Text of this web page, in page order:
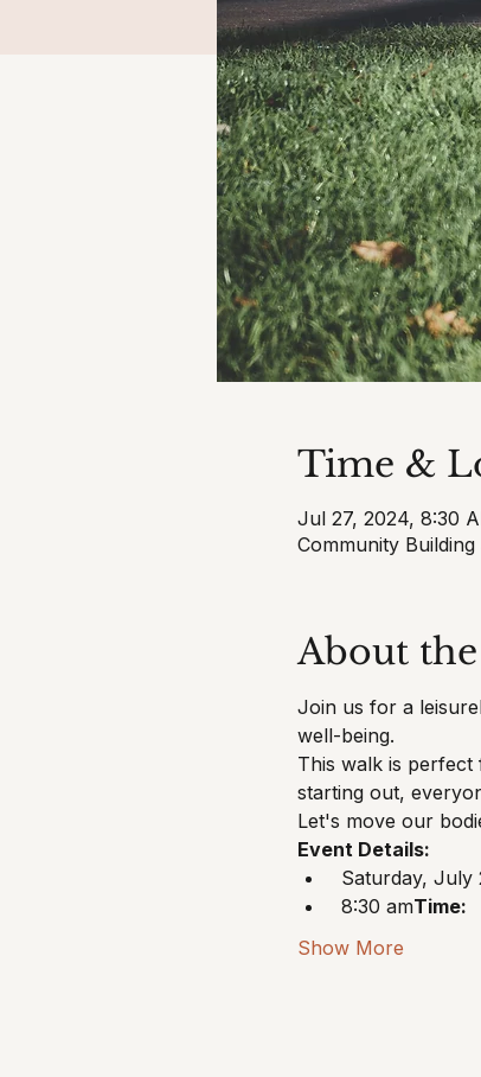
Time &
Jul 27, 2024, 8:30
Community
About
Join us for a
well-being.
This walk is
starting out,
Let's move our
Event Details:
Saturday, July
8:30 amTime:
Show More